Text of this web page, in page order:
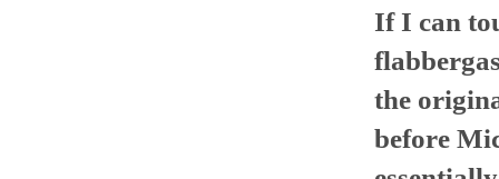
If I can
the
before